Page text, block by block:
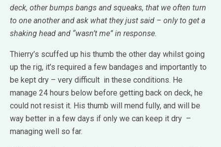
deck, other bumps bangs and squeaks, that we often turn
to one another and ask what they just said – only to get a
shaking head and “wasn’t me” in response.
Thierry’s scuffed up his thumb the other day whilst going
up the rig, it’s required a few bandages and importantly to
be kept dry – very difficult in these conditions. He
manage 24 hours below before getting back on deck, he
could not resist it. His thumb will mend fully, and will be
way better in a few days if only we can keep it dry –
managing well so far.